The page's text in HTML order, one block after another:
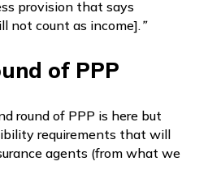
provision that says
not count as income].”
of PPP
round of PPP is here but
requirements that will
agents (from what we